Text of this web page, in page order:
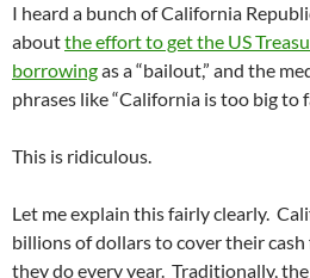
I heard a bunch of California
aboutthe effort to get the US
borrowingas a “bailout,” and the
phrases like “California is too big to
This is ridiculous.
Let me explain this fairly clearly.
billions of dollars to cover their cash
they do every year. Traditionally,